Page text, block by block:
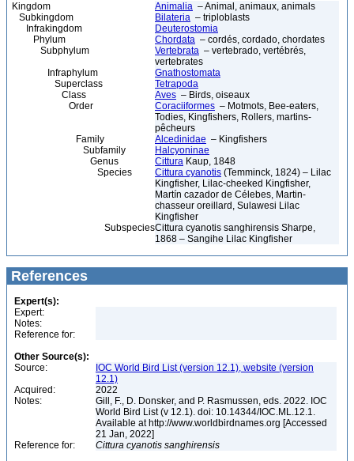
Kingdom Animalia – Animal, animaux, animals
Subkingdom
Bilateria – triploblasts
Infrakingdom
Deuterostomia
Phylum
Chordata – cordés, cordado, chordates
Subphylum
Vertebrata – vertebrado, vertébrés,
vertebrates
Infraphylum
Gnathostomata
Superclass
Tetrapoda
Class
Aves – Birds, oiseaux
Order
Coraciiformes – Motmots, Bee-eaters,
Todies, Kingfishers, Rollers, martins-
pêcheurs
Family
Alcedinidae – Kingfishers
Subfamily
Halcyoninae
Genus
Cittura Kaup, 1848
Species
Cittura cyanotis (Temminck, 1824) – Lilac
Kingfisher, Lilac-cheeked Kingfisher,
Martín cazador de Célebes, Martin-
chasseur oreillard, Sulawesi Lilac
Kingfisher
SubspeciesCittura cyanotis sanghirensis Sharpe,
1868 – Sangihe Lilac Kingfisher
References
Expert(s):
Expert:
Notes:
Reference for:
Other Source(s):
Source:
IOC World Bird List (version 12.1), website (version
12.1)
Acquired:
2022
Notes:
Gill, F., D. Donsker, and P. Rasmussen, eds. 2022. IOC
World Bird List (v 12.1). doi: 10.14344/IOC.ML.12.1.
Available at http://www.worldbirdnames.org [Accessed
21 Jan, 2022]
Reference for:
Cittura cyanotis sanghirensis